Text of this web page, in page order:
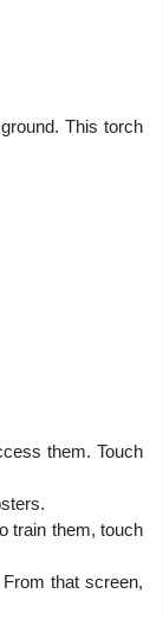
This torch
them. Touch
train them, touch
that screen,